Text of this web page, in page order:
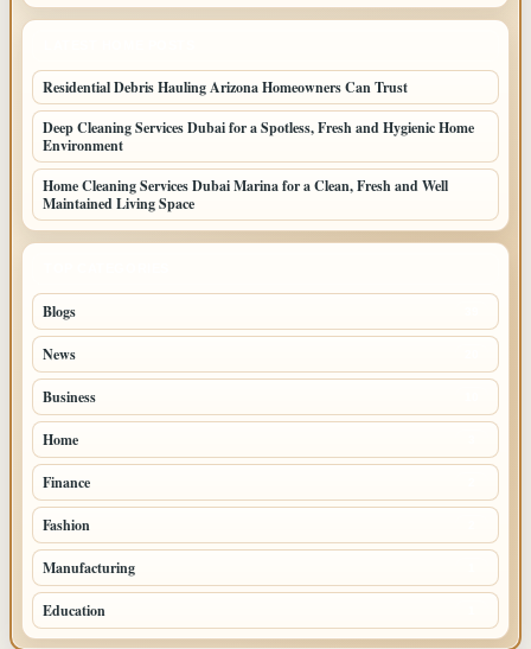
Residential Debris Hauling Arizona Homeowners Can Trust
Deep Cleaning Services Dubai for a Spotless, Fresh and Hygienic Home
Environment
Home Cleaning Services Dubai Marina for a Clean, Fresh and Well
Maintained Living Space
Blogs
News
Business
Home
Finance
Fashion
Manufacturing
Education